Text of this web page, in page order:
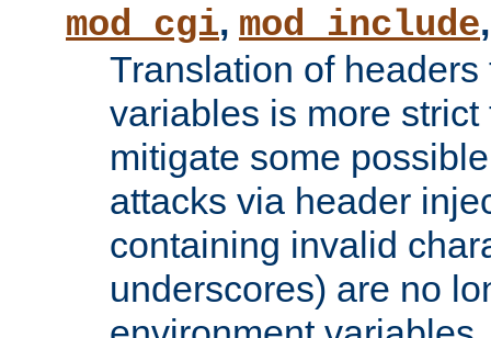
mod_cgi, mod_include
Translation of
variables is more
mitigate some
attacks via header
containing invalid
underscores) are no